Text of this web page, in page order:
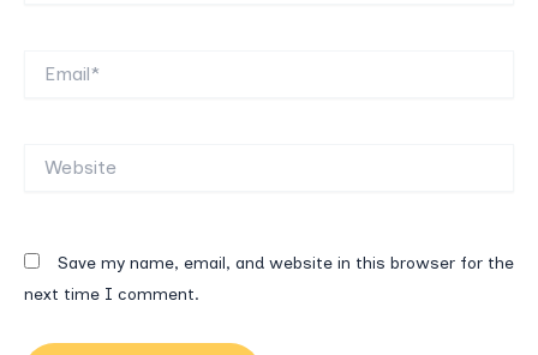
Save my name, email, and website in this browser for the
next time I comment.